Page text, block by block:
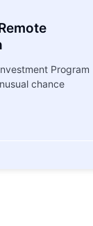
Program
chance